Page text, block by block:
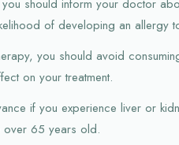
should inform your doctor
of developing an allergy
you should avoid
on your treatment.
if you experience liver or
65 years old.